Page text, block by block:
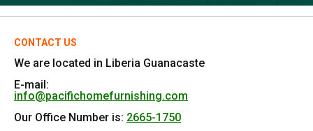
CONTACT US
We are located in Liberia Guanacaste
E-mail:
info@pacifichomefurnishing.com
Our Office Number is: 2665-1750